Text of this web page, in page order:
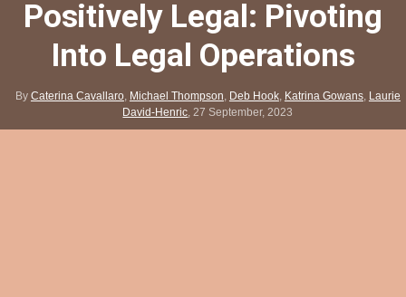
Positively Legal: Pivoting
Into Legal Operations
By Caterina Cavallaro, Michael Thompson, Deb Hook, Katrina Gowans, Laurie
David-Henric,27 September, 2023